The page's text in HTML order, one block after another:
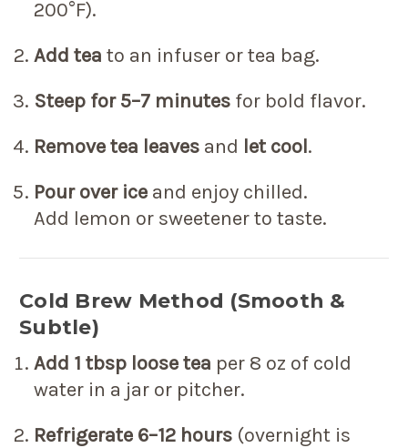
200°F).
Add tea to an infuser or tea bag.
Steep for 5–7 minutes for bold flavor.
Remove tea leaves and let cool.
Pour over ice and enjoy chilled.
Add lemon or sweetener to taste.
Cold Brew Method (Smooth &
Subtle)
Add 1 tbsp loose tea per 8 oz of cold
water in a jar or pitcher.
Refrigerate 6–12 hours (overnight is